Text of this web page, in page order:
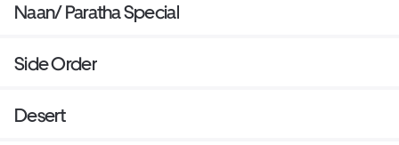
Naan/ Paratha Special
Side Order
Desert